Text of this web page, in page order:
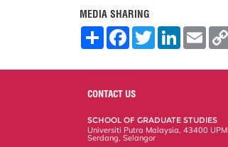
MEDIA SHARING
S
F
o
o
T
w
L
E
m
CONTACT US
SCHOOL OF GRADUATE STUDIES
Universiti Putra Malaysia, 43400 UPM
Serdang, Selangor